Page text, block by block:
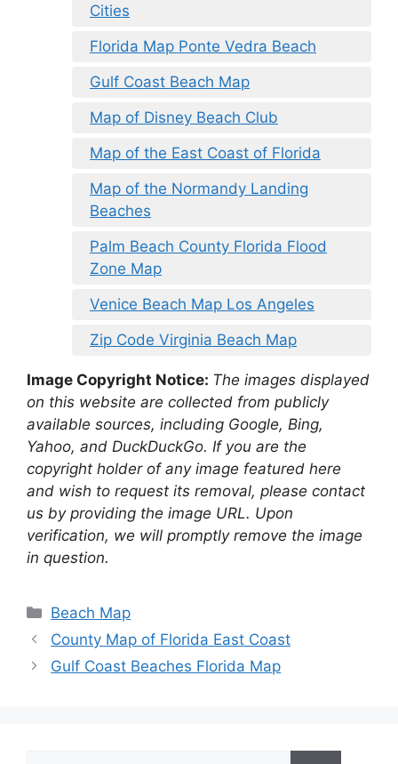
Cities
Florida Map Ponte Vedra Beach
Gulf Coast Beach Map
Map of Disney Beach Club
Map of the East Coast of Florida
Map of the Normandy Landing
Beaches
Palm Beach County Florida Flood
Zone Map
Venice Beach Map Los Angeles
Zip Code Virginia Beach Map
Image Copyright Notice: The images displayed
on this website are collected from publicly
available sources, including Google, Bing,
Yahoo, and DuckDuckGo. If you are the
copyright holder of any image featured here
and wish to request its removal, please contact
us by providing the image URL. Upon
verification, we will promptly remove the image
in question.
Categories
Beach Map
County Map of Florida East Coast
Gulf Coast Beaches Florida Map